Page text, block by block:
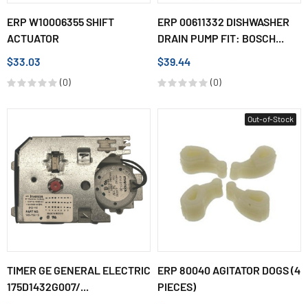
ERP W10006355 SHIFT
ACTUATOR
$33.03
(0)
ERP 00611332 DISHWASHER
DRAIN PUMP FIT: BOSCH...
$39.44
(0)
TIMER GE GENERAL ELECTRIC
175D1432G007/...
Out-of-Stock
ERP 80040 AGITATOR DOGS (4
PIECES)